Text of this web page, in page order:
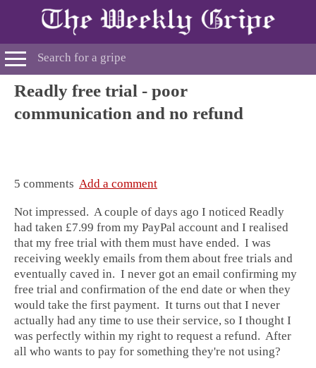
Readly free trial - poor
communication and no refund
5 comments Add a comment
Not impressed. A couple of days ago I noticed Readly
had taken £7.99 from my PayPal account and I realised
that my free trial with them must have ended. I was
receiving weekly emails from them about free trials and
eventually caved in. I never got an email confirming my
free trial and confirmation of the end date or when they
would take the first payment. It turns out that I never
actually had any time to use their service, so I thought I
was perfectly within my right to request a refund. After
all who wants to pay for something they're not using?